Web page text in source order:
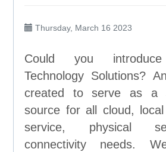
Thursday, March 16 2023
Could you introduce
Technology Solutions?
created to serve as a
source for all cloud,
service, physical
connectivity needs.